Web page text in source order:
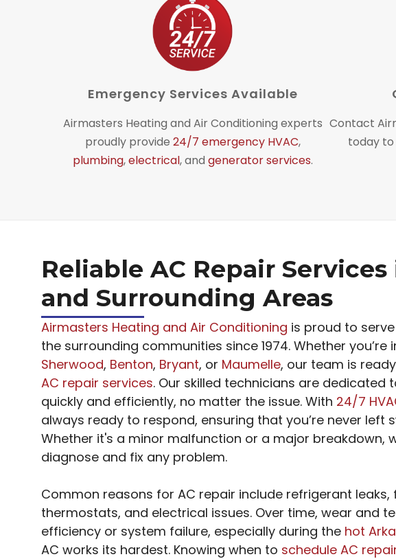
Emergency Services Available
Airmasters Heating and Air Conditioning experts
proudly provide 24/7 emergency HVAC,
plumbing,electrical, and generator services.
Contact
today
Reliable AC Repair
and Surrounding Areas
Airmasters Heating and Air Conditioning is proud to
the surrounding communities since 1974. Whether you’re
Sherwood, Benton, Bryant, or Maumelle, our team is
AC repair services. Our skilled technicians are
quickly and efficiently, no matter the issue. With 24/7
always ready to respond, ensuring that you’re never left
Whether it's a minor malfunction or a major breakdown,
diagnose and fix any problem.
Common reasons for AC repair include refrigerant leaks,
thermostats, and electrical issues. Over time, wear and
efficiency or system failure, especially during the hot
AC works its hardest. Knowing when to schedule AC